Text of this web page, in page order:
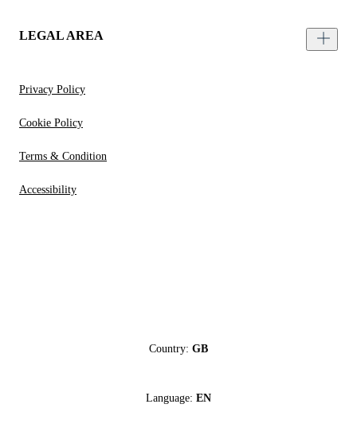
LEGAL AREA
Privacy Policy
Cookie Policy
Terms & Condition
Accessibility
Country: GB
Language: EN